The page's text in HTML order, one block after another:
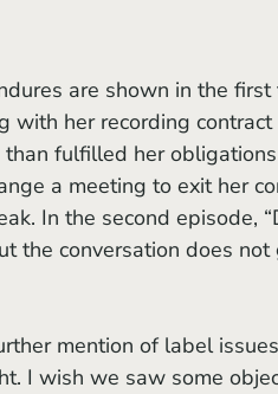
with her recording
fulfilled her
a meeting to exit her
In the second episode,
the conversation does
I wish we saw some